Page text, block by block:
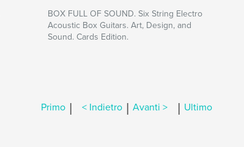
BOX FULL OF SOUND. Six String Electro
Acoustic Box Guitars. Art, Design, and
Sound. Cards Edition.
Primo | < Indietro | Avanti > | Ultimo